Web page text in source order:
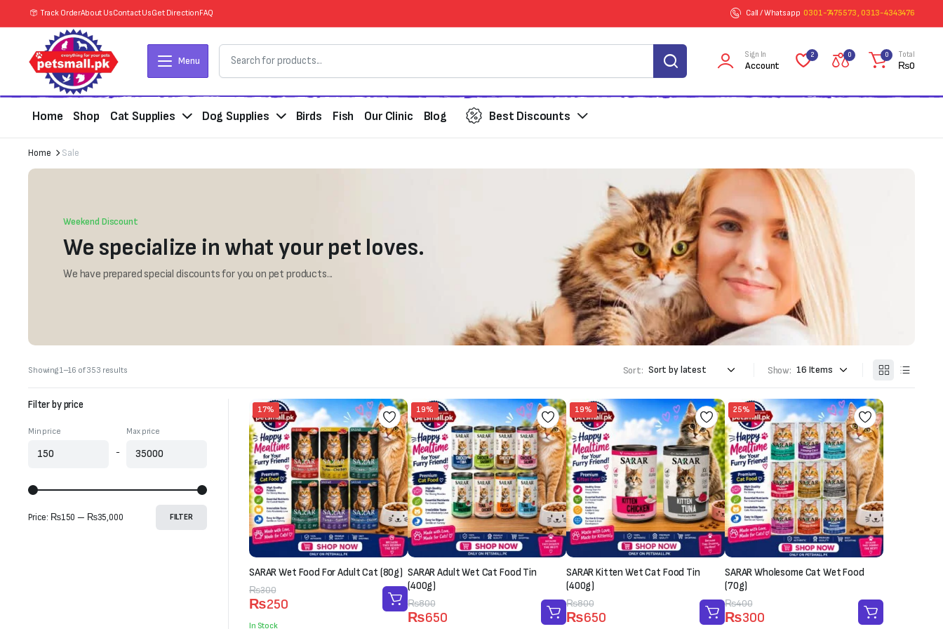
Track OrderAbout UsContact UsGet DirectionFAQ Call / Whatsapp 0301-7475573 , 0313-4343476
Menu
Sign In
Account
2 0 0 Total
₨0
Home Shop Cat Supplies Dog Supplies Birds Fish Our Clinic Blog Best Discounts
Home Sale
Weekend Discount
We specialize in what your pet loves.
We have prepared special discounts for you on pet products...
Showing 1–16 of 353 resultsSorted
Sort: Show:
17%
SARAR Wet Food For Adult Cat (80g)
₨300
Original
price
₨250
Current
price
In Stock
19%
SARAR Adult Wet Cat Food Tin
(400g)
₨800
Original
price
₨650
Current
price
19%
SARAR Kitten Wet Cat Food Tin
(400g)
₨800
Original
price
₨650
Current
price
25%
SARAR Wholesome Cat Wet Food
(70g)
₨400
Original
price
₨300
Current
price
Filter by price
Min price
-
Max price
FILTER
Price: ₨150 — ₨35,000